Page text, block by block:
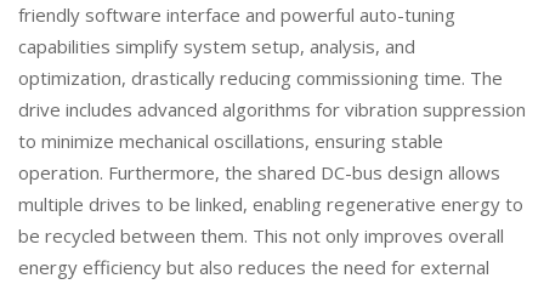
friendly software interface and powerful auto-tuning
capabilities simplify system setup, analysis, and
optimization, drastically reducing commissioning time. The
drive includes advanced algorithms for vibration suppression
to minimize mechanical oscillations, ensuring stable
operation. Furthermore, the shared DC-bus design allows
multiple drives to be linked, enabling regenerative energy to
be recycled between them. This not only improves overall
energy efficiency but also reduces the need for external